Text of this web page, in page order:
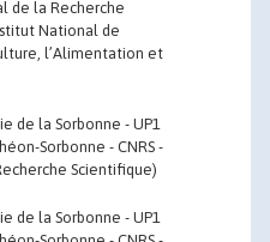
de la Recherche
National de
l’Alimentation et
de la Sorbonne - UP1
Sorbonne - CNRS -
Scientifique)
de la Sorbonne - UP1